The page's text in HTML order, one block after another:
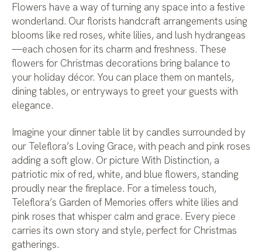
Flowers have a way of turning any space into a festive
wonderland. Our florists handcraft arrangements using
blooms like red roses, white lilies, and lush hydrangeas
—each chosen for its charm and freshness. These
flowers for Christmas decorations bring balance to
your holiday décor. You can place them on mantels,
dining tables, or entryways to greet your guests with
elegance.
Imagine your dinner table lit by candles surrounded by
our Teleflora’s Loving Grace, with peach and pink roses
adding a soft glow. Or picture With Distinction, a
patriotic mix of red, white, and blue flowers, standing
proudly near the fireplace. For a timeless touch,
Teleflora’s Garden of Memories offers white lilies and
pink roses that whisper calm and grace. Every piece
carries its own story and style, perfect for Christmas
gatherings.